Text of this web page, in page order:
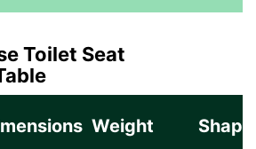
Toilet Seat
Weight Shape